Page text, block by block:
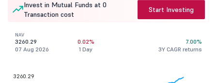
Invest in Mutual Funds at 0
Transaction cost
Start Investing
NAV
3260.29
07 Aug 2026
0.02%
1 Day
7.00%
3Y CAGR returns
3260.29